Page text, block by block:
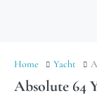
Home Yacht
Absolute 64